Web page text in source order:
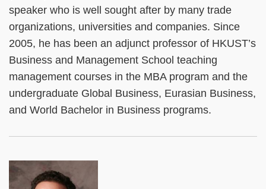
speaker who is well sought after by many trade
organizations, universities and companies. Since
2005, he has been an adjunct professor of HKUST’s
Business and Management School teaching
management courses in the MBA program and the
undergraduate Global Business, Eurasian Business,
and World Bachelor in Business programs.
Left
Column
Image
Image